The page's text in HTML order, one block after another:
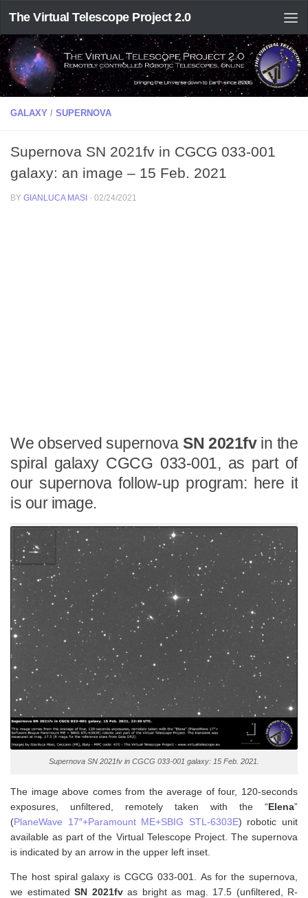
The Virtual Telescope Project 2.0
GALAXY / SUPERNOVA
Supernova SN 2021fv in CGCG 033-001
galaxy: an image – 15 Feb. 2021
BY GIANLUCA MASI · 02/24/2021
We observed supernova SN 2021fv in the
spiral galaxy CGCG 033-001, as part of
our supernova follow-up program: here it
is our image.
Supernova SN 2021fv in CGCG 033-001 galaxy: 15 Feb. 2021.
The image above comes from the average of four, 120-seconds
exposures, unfiltered, remotely taken with the “Elena”
(PlaneWave 17″+Paramount ME+SBIG STL-6303E) robotic unit
available as part of the Virtual Telescope Project. The supernova
is indicated by an arrow in the upper left inset.
The host spiral galaxy is CGCG 033-001. As for the supernova,
we estimated SN 2021fvas bright as mag. 17.5 (unfiltered, R-